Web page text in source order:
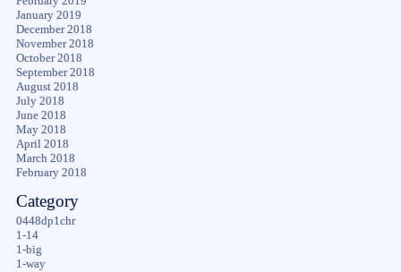
January 2019
December 2018
November 2018
October 2018
September 2018
August 2018
July 2018
June 2018
May 2018
April 2018
March 2018
February 2018
Category
0448dp1chr
1-14
1-big
1-way